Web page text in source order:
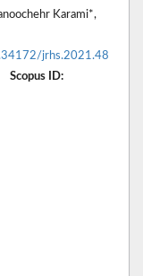
Karami*,
jrhs.2021.48
Scopus ID: